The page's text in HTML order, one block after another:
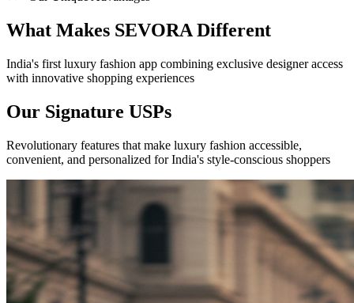
What Makes SEVORA Different
India's first luxury fashion app combining exclusive designer access
with innovative shopping experiences
Our Signature USPs
Revolutionary features that make luxury fashion accessible,
convenient, and personalized for India's style-conscious shoppers